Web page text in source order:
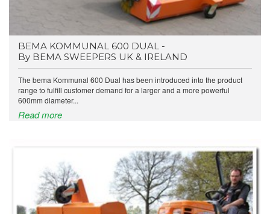
BEMA KOMMUNAL 600 DUAL -
By BEMA SWEEPERS UK & IRELAND
The bema Kommunal 600 Dual has been introduced into the product
range to fulfill customer demand for a larger and a more powerful
600mm diameter...
Read more